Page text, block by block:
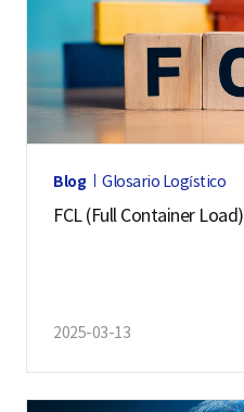
Blog Glosario Logístico
FCL (Full Container Load)
2025-03-13